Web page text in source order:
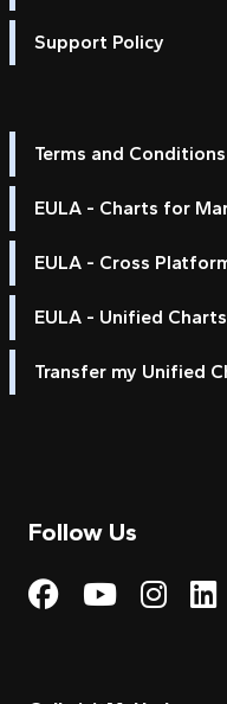
Support Policy
Terms and Conditions
EULA - Charts for
EULA - Cross
EULA - Unified Charts
Transfer my Unified
Follow Us
Visit My
Visit